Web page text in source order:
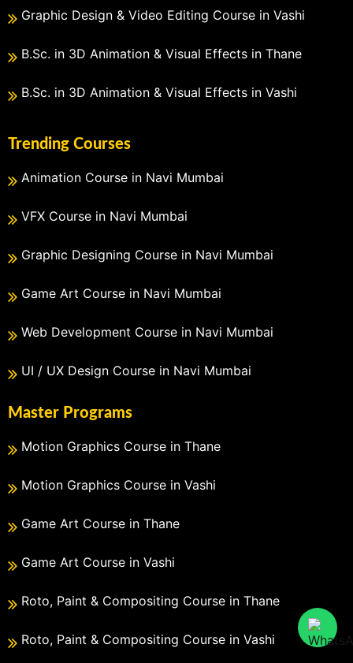
Graphic Design & Video Editing Course in Vashi
B.Sc. in 3D Animation & Visual Effects in Thane
B.Sc. in 3D Animation & Visual Effects in Vashi
Trending Courses
Animation Course in Navi Mumbai
VFX Course in Navi Mumbai
Graphic Designing Course in Navi Mumbai
Game Art Course in Navi Mumbai
Web Development Course in Navi Mumbai
UI / UX Design Course in Navi Mumbai
Master Programs
Motion Graphics Course in Thane
Motion Graphics Course in Vashi
Game Art Course in Thane
Game Art Course in Vashi
Roto, Paint & Compositing Course in Thane
Roto, Paint & Compositing Course in Vashi